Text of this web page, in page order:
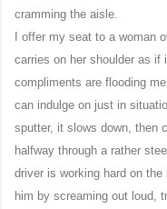
cramming the aisle.
I offer my seat to a woman
carries on her shoulder as if
compliments are flooding
can indulge on just in
sputter, it slows down, then
halfway through a rather
driver is working hard on
him by screaming out loud,